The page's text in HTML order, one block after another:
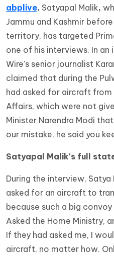
abplive, Satyapal Malik,
Jammu and Kashmir
territory, has targeted
one of his interviews. In
Wire's senior journalist
claimed that during the
had asked for aircraft
Affairs, which were not
Minister Narendra Modi
our mistake, he said you
Satyapal Malik's full
During the interview, Satya
asked for an aircraft to
because such a big
Asked the Home Ministry,
If they had asked me, I
aircraft, no matter how.